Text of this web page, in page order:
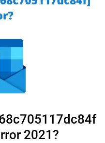
2021?